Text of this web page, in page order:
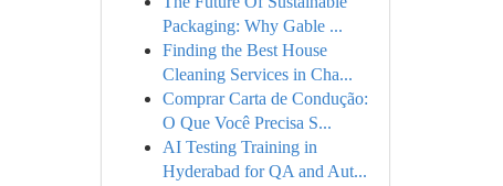
Packaging: Why Gable ...
Finding the Best House
Cleaning Services in Cha...
Comprar Carta de Condução:
O Que Você Precisa S...
AI Testing Training in
Hyderabad for QA and Aut...